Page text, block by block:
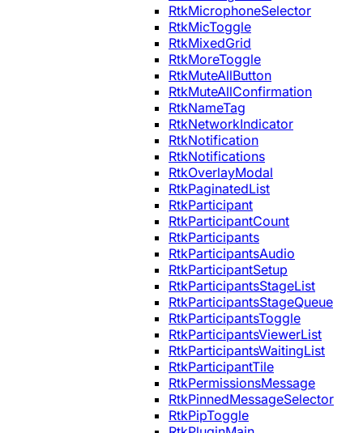
RtkMicrophoneSelector
RtkMicToggle
RtkMixedGrid
RtkMoreToggle
RtkMuteAllButton
RtkMuteAllConfirmation
RtkNameTag
RtkNetworkIndicator
RtkNotification
RtkNotifications
RtkOverlayModal
RtkPaginatedList
RtkParticipant
RtkParticipantCount
RtkParticipants
RtkParticipantsAudio
RtkParticipantSetup
RtkParticipantsStageList
RtkParticipantsStageQueue
RtkParticipantsToggle
RtkParticipantsViewerList
RtkParticipantsWaitingList
RtkParticipantTile
RtkPermissionsMessage
RtkPinnedMessageSelector
RtkPipToggle